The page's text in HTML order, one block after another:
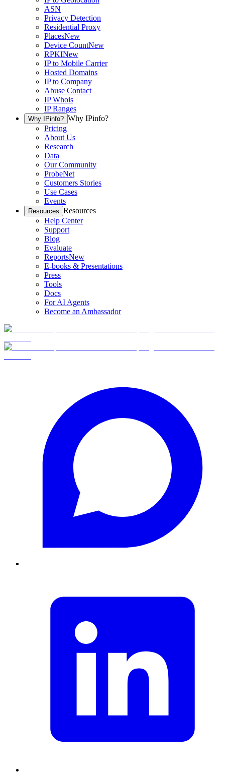
ASN
Privacy Detection
Residential Proxy
PlacesNew
Device CountNew
RPKINew
IP to Mobile Carrier
Hosted Domains
IP to Company
Abuse Contact
IP Whois
IP Ranges
Why IPinfo? Why IPinfo?
Pricing
About Us
Research
Data
Our Community
ProbeNet
Customers Stories
Use Cases
Events
Resources Resources
Help Center
Support
Blog
Evaluate
ReportsNew
E-books & Presentations
Press
Tools
Docs
For AI Agents
Become an Ambassador